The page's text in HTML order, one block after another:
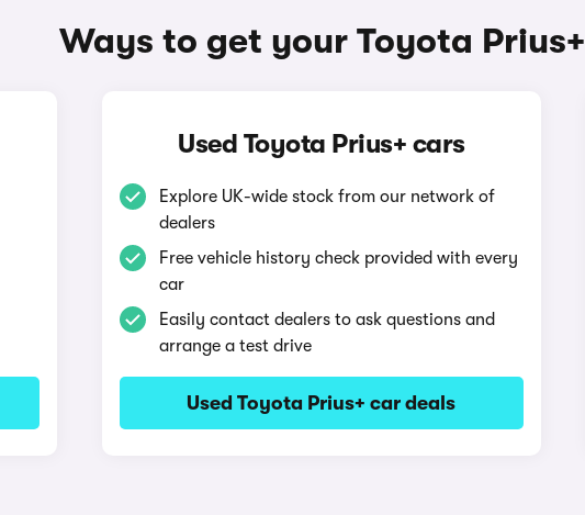
Ways to get your Toyota Prius+
Used Toyota Prius+ cars
Explore UK-wide stock from our network of
dealers
Free vehicle history check provided with every
car
Easily contact dealers to ask questions and
arrange a test drive
Used Toyota Prius+ car deals